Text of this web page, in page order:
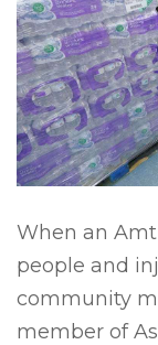
When an
people and
community
member of